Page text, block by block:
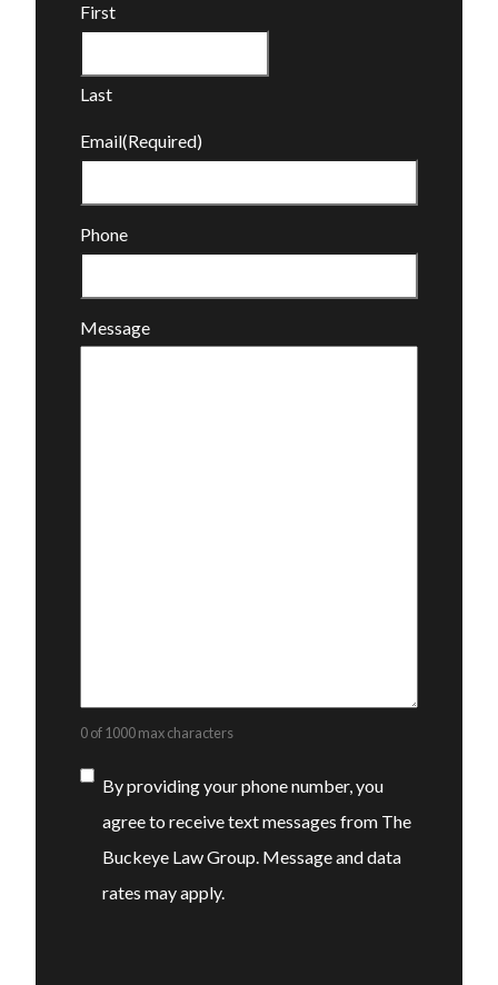
First
Last
Email(Required)
Phone
Message
0 of 1000 max characters
Consent
By providing your phone number, you
agree to receive text messages from The
Buckeye Law Group. Message and data
rates may apply.